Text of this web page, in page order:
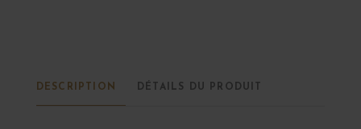
DESCRIPTION DÉTAILS DU PRODUIT